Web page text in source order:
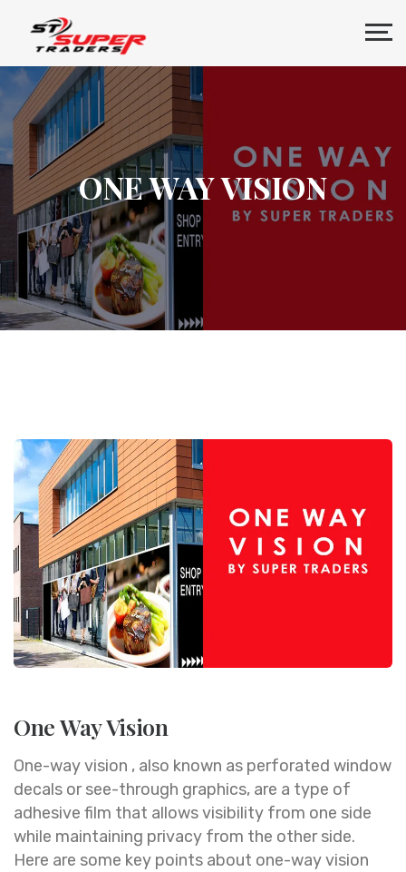
ONE WAY VISION
One Way Vision
One-way vision , also known as perforated window
decals or see-through graphics, are a type of
adhesive film that allows visibility from one side
while maintaining privacy from the other side.
Here are some key points about one-way vision